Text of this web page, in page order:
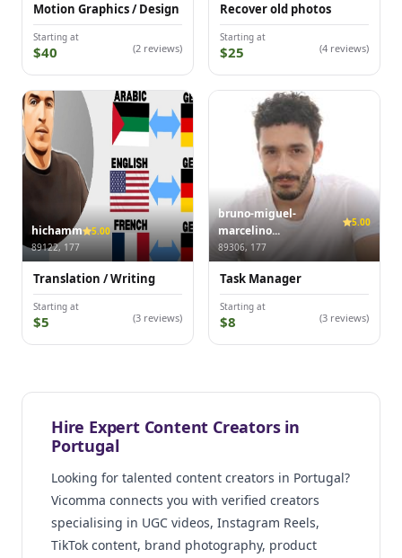
Motion Graphics / Design
Starting at
$40 (2 reviews)
Recover old photos
Starting at
$25 (4 reviews)
hichamm
5.00
89122, 177
Translation / Writing
Starting at
$5 (3 reviews)
bruno-miguel-
marcelino...
5.00
89306, 177
Task Manager
Starting at
$8 (3 reviews)
Hire Expert Content Creators in
Portugal
Looking for talented content creators in Portugal?
Vicomma connects you with verified creators
specialising in UGC videos, Instagram Reels,
TikTok content, brand photography, product